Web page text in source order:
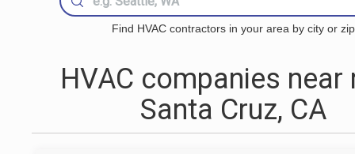
Find HVAC contractors in your area by city or zip
HVAC companies near
Santa Cruz, CA